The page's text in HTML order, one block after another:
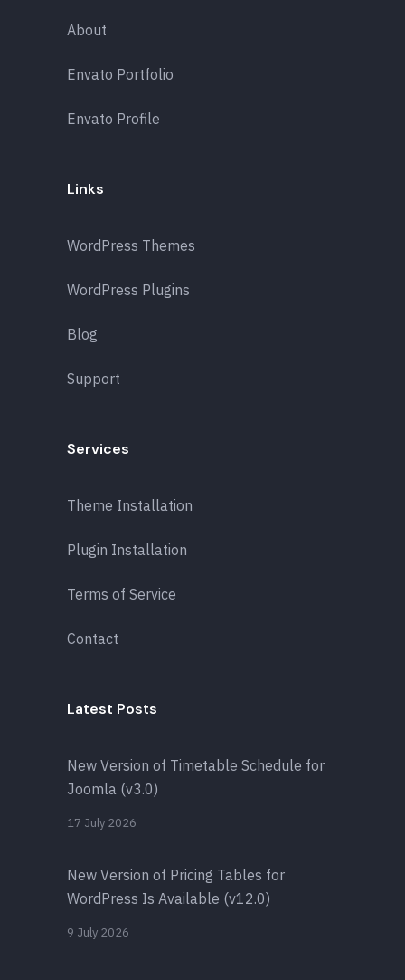
About
Envato Portfolio
Envato Profile
Links
WordPress Themes
WordPress Plugins
Blog
Support
Services
Theme Installation
Plugin Installation
Terms of Service
Contact
Latest Posts
New Version of Timetable Schedule for
Joomla (v3.0)
17 July 2026
New Version of Pricing Tables for
WordPress Is Available (v12.0)
9 July 2026